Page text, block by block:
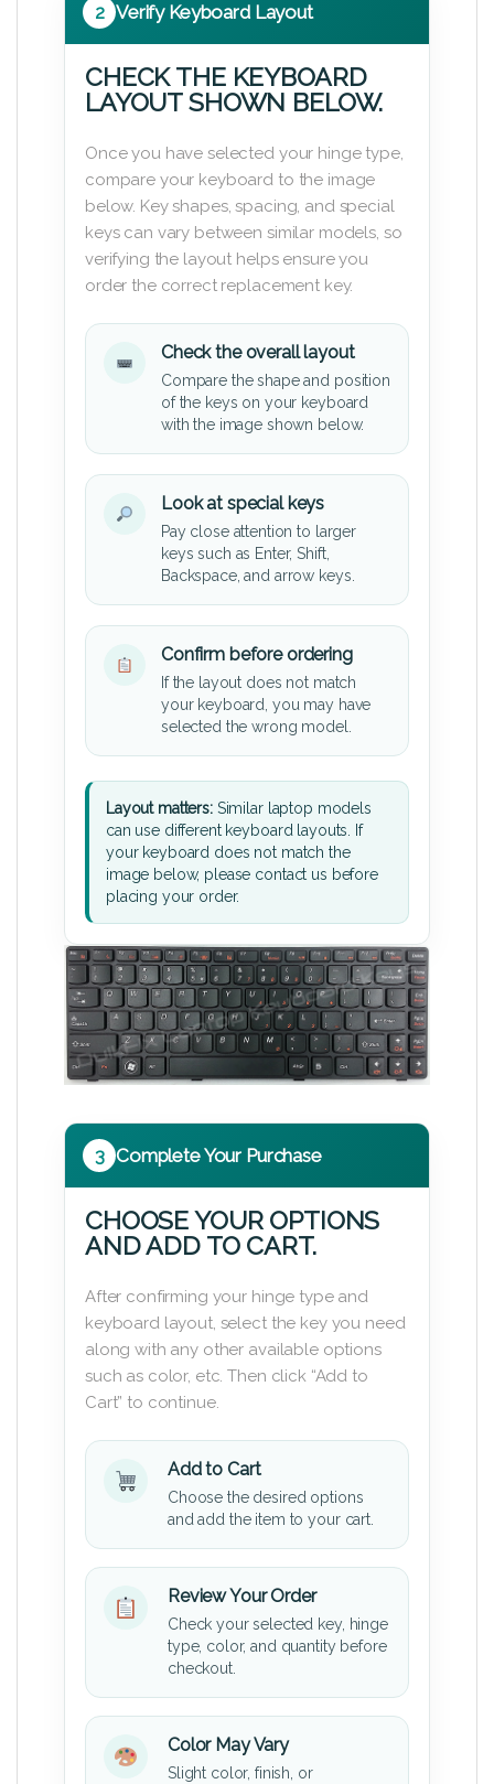
2 Verify Keyboard Layout
CHECK THE KEYBOARD
LAYOUT SHOWN BELOW.
Once you have selected your hinge type,
compare your keyboard to the image
below. Key shapes, spacing, and special
keys can vary between similar models, so
verifying the layout helps ensure you
order the correct replacement key.
Check the overall layout
Compare the shape and position
of the keys on your keyboard
with the image shown below.
Look at special keys
Pay close attention to larger
keys such as Enter, Shift,
Backspace, and arrow keys.
Confirm before ordering
If the layout does not match
your keyboard, you may have
selected the wrong model.
Layout matters:Similar laptop models
can use different keyboard layouts. If
your keyboard does not match the
image below, please contact us before
placing your order.
3 Complete Your Purchase
CHOOSE YOUR OPTIONS
AND ADD TO CART.
After confirming your hinge type and
keyboard layout, select the key you need
along with any other available options
such as color, etc. Then click “Add to
Cart” to continue.
Add to Cart
Choose the desired options
and add the item to your cart.
Review Your Order
Check your selected key, hinge
type, color, and quantity before
checkout.
Color May Vary
Slight color, finish, or